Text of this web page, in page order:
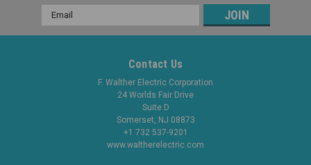
Email
Address
Contact Us
F. Walther Electric Corporation
24 Worlds Fair Drive
Suite D
Somerset, NJ 08873
+1 732 537-9201
www.waltherelectric.com